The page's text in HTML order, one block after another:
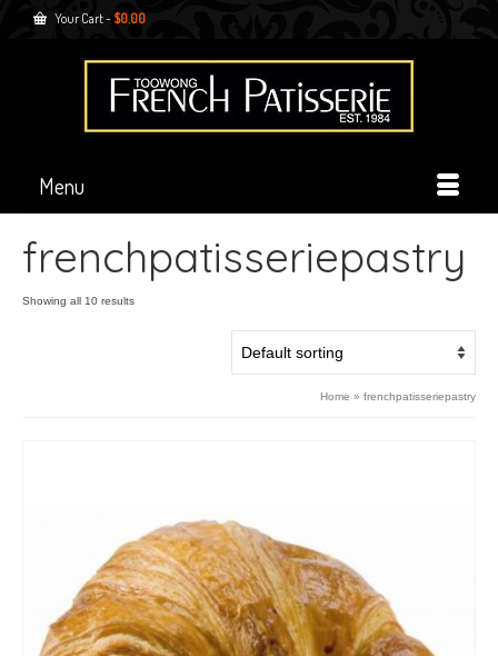
Your Cart- $0.00
Menu
frenchpatisseriepastry
Showing all 10 results
Home » frenchpatisseriepastry